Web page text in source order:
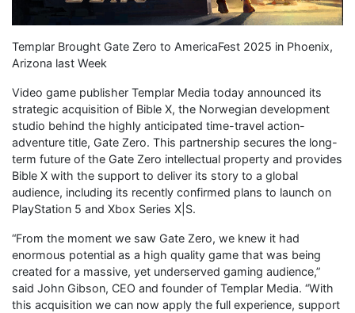
Templar Brought Gate Zero to AmericaFest 2025 in Phoenix,
Arizona last Week
Video game publisher Templar Media today announced its
strategic acquisition of Bible X, the Norwegian development
studio behind the highly anticipated time-travel action-
adventure title, Gate Zero. This partnership secures the long-
term future of the Gate Zero intellectual property and provides
Bible X with the support to deliver its story to a global
audience, including its recently confirmed plans to launch on
PlayStation 5 and Xbox Series X|S.
“From the moment we saw Gate Zero, we knew it had
enormous potential as a high quality game that was being
created for a massive, yet underserved gaming audience,”
said John Gibson, CEO and founder of Templar Media. “With
this acquisition we can now apply the full experience, support